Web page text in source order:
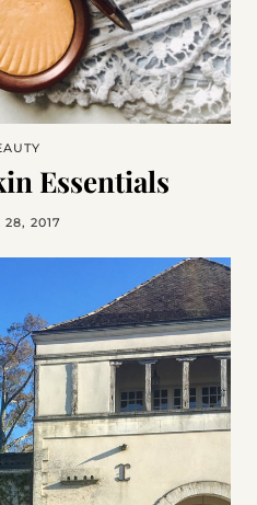
Essentials
28, 2017